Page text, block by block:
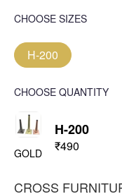
CHOOSE SIZES
H-200
CHOOSE QUANTITY
GOLD
H-200
₹490
CROSS